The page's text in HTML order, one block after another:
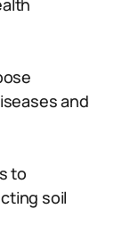
and
to
soil